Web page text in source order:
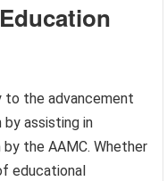
the advancement
assisting in
the AAMC. Whether
educational